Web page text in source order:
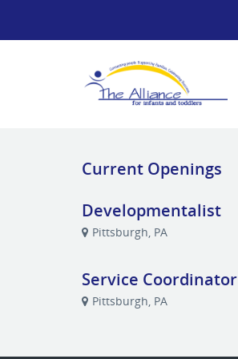
Current Openings
Developmentalist
Pittsburgh, PA
Service Coordinator
Pittsburgh, PA